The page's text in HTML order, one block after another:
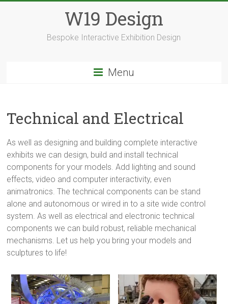
W19 Design
Bespoke Interactive Exhibition Design
Menu
Technical and Electrical
As well as designing and building complete interactive
exhibits we can design, build and install technical
components for your models. Add lighting and sound
effects, video and computer interactivity, even
animatronics. The technical components can be stand
alone and autonomous or wired in to a site wide control
system. As well as electrical and electronic technical
components we can build robust, reliable mechanical
mechanisms. Let us help you bring your models and
sculptures to life!